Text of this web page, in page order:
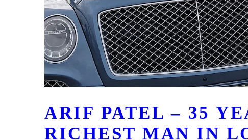
ARIF PATEL – 35
RICHEST MAN IN